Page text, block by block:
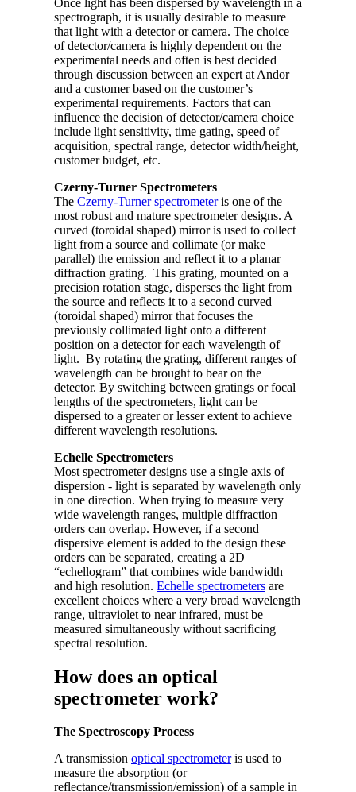
spectrograph, it is usually desirable to measure
that light with a detector or camera. The choice
of detector/camera is highly dependent on the
experimental needs and often is best decided
through discussion between an expert at Andor
and a customer based on the customer’s
experimental requirements. Factors that can
influence the decision of detector/camera choice
include light sensitivity, time gating, speed of
acquisition, spectral range, detector width/height,
customer budget, etc.
Czerny-Turner Spectrometers
The Czerny-Turner spectrometeris one of the
most robust and mature spectrometer designs. A
curved (toroidal shaped) mirror is used to collect
light from a source and collimate (or make
parallel) the emission and reflect it to a planar
diffraction grating. This grating, mounted on a
precision rotation stage, disperses the light from
the source and reflects it to a second curved
(toroidal shaped) mirror that focuses the
previously collimated light onto a different
position on a detector for each wavelength of
light. By rotating the grating, different ranges of
wavelength can be brought to bear on the
detector. By switching between gratings or focal
lengths of the spectrometers, light can be
dispersed to a greater or lesser extent to achieve
different wavelength resolutions.
Echelle Spectrometers
Most spectrometer designs use a single axis of
dispersion - light is separated by wavelength only
in one direction. When trying to measure very
wide wavelength ranges, multiple diffraction
orders can overlap. However, if a second
dispersive element is added to the design these
orders can be separated, creating a 2D
“echellogram” that combines wide bandwidth
and high resolution. Echelle spectrometers are
excellent choices where a very broad wavelength
range, ultraviolet to near infrared, must be
measured simultaneously without sacrificing
spectral resolution.
How does an optical
spectrometer work?
The Spectroscopy Process
A transmission optical spectrometeris used to
measure the absorption (or
reflectance/transmission/emission) of a sample in